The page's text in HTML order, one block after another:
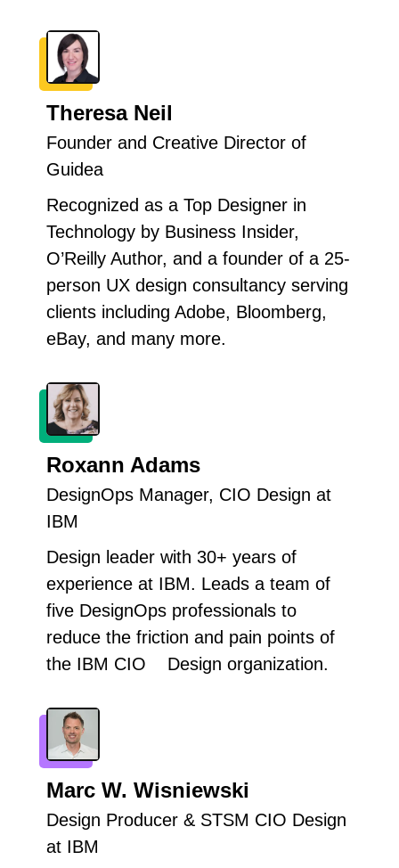
Theresa Neil
Founder and Creative Director of
Guidea
Recognized as a Top Designer in
Technology by Business Insider,
O’Reilly Author, and a founder of a 25-
person UX design consultancy serving
clients including Adobe, Bloomberg,
eBay, and many more.
Roxann Adams
DesignOps Manager, CIO Design at
IBM
Design leader with 30+ years of
experience at IBM. Leads a team of
five DesignOps professionals to
reduce the friction and pain points of
the IBM CIO Design organization.
Marc W. Wisniewski
Design Producer & STSM CIO Design
at IBM